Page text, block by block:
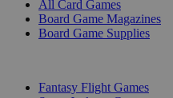
All Card Games
Board Game Magazines
Board Game Supplies
Fantasy Flight Games